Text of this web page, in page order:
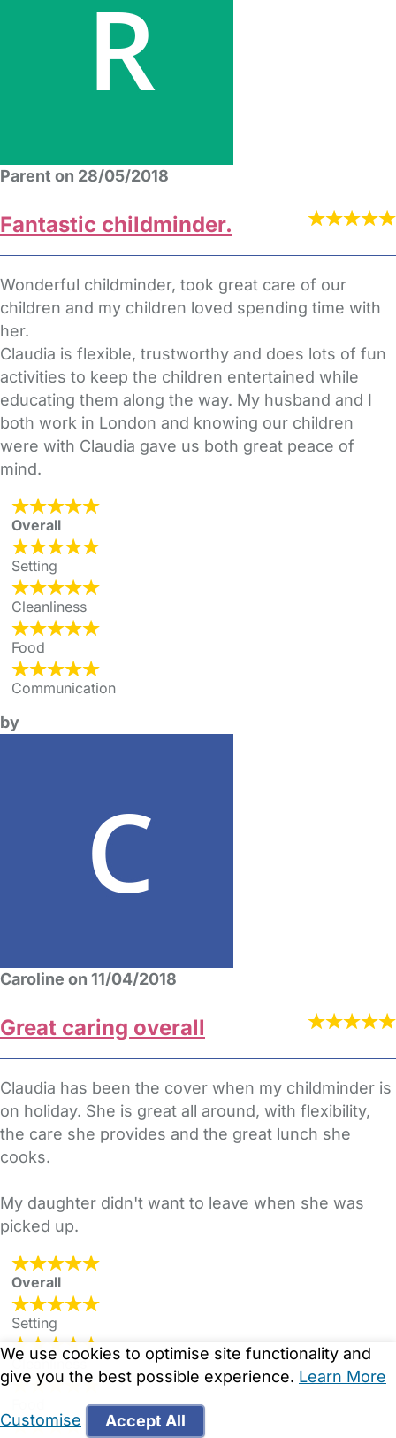
Parent on 28/05/2018
Fantastic childminder.
Wonderful childminder, took great care of our
children and my children loved spending time with
her.
Claudia is flexible, trustworthy and does lots of fun
activities to keep the children entertained while
educating them along the way. My husband and I
both work in London and knowing our children
were with Claudia gave us both great peace of
mind.
Overall
Setting
Cleanliness
Food
Communication
by
Caroline on 11/04/2018
Great caring overall
Claudia has been the cover when my childminder is
on holiday. She is great all around, with flexibility,
the care she provides and the great lunch she
cooks.
My daughter didn't want to leave when she was
picked up.
Overall
Setting
Cleanliness
We use cookies to optimise site functionality and
give you the best possible experience. Learn More
Customise Accept All